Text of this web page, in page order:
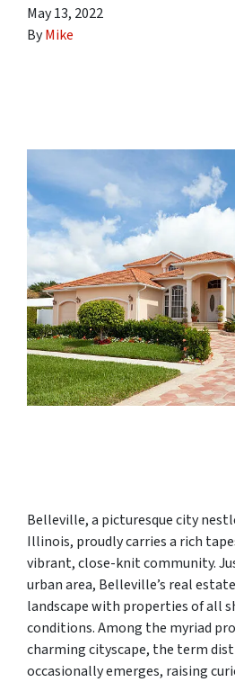
May 13, 2022
ByMike
Belleville, a picturesque city
Illinois, proudly carries a rich
vibrant, close-knit community.
urban area, Belleville’s real
landscape with properties of all
conditions. Among the myriad
charming cityscape, the term
occasionally emerges, raising